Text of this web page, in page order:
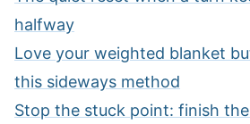
halfway
Love your weighted blanket
this sideways method
Stop the stuck point: finish